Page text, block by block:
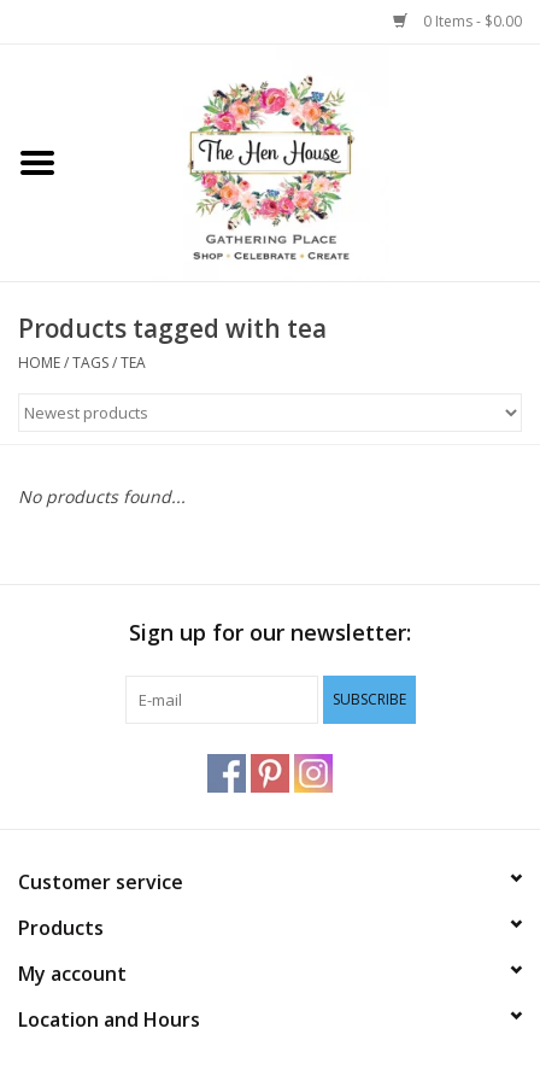
0 Items - $0.00
Products tagged with tea
HOME/TAGS/TEA
No products found...
Sign up for our newsletter:
SUBSCRIBE
Customer service
Products
My account
Location and Hours